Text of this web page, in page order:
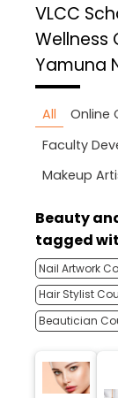
VLCC
Wellness
Yamuna
All Online
Faculty
Makeup
Beauty
tagged
Nail Artwork
Hair Stylist
Beautician